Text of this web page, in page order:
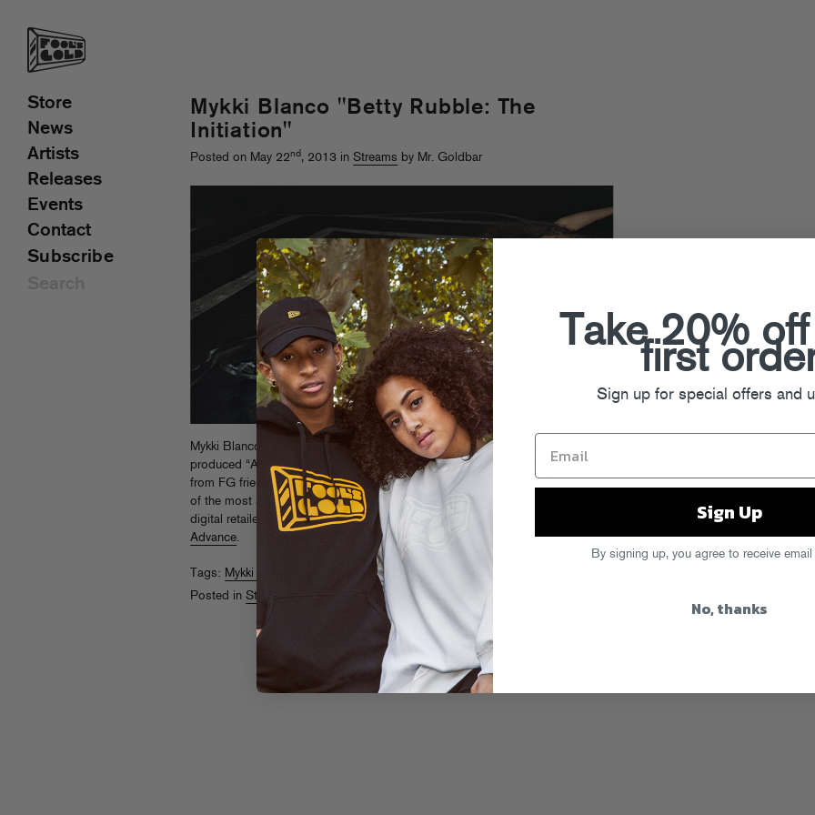
Mykki Blanco "Betty Rubble: The
Initiation"
Posted on May 22nd, 2013 inStreams by Mr. Goldbar
Mykki Blanco’s new EP Betty Rubble: The Initiation kicks off with the A-Trak
produced “Angggry Byrdz” and rockets off non-stop from there, with beats
from FG friends Sinden, Matrixxman, Supreme Cuts and more backing up one
of the most singular voices in music. Get it now on iTunes
digital retailers, and preview a stream of the whole thing over at
Advance.
Tags: Mykki Blanco
Posted inStreams
Store
News
Artists
Releases
Events
Contact
Subscribe
Take 20%
first
Sign up for special offers and
Sign Up
By signing up, you agree to receive email
No, thanks